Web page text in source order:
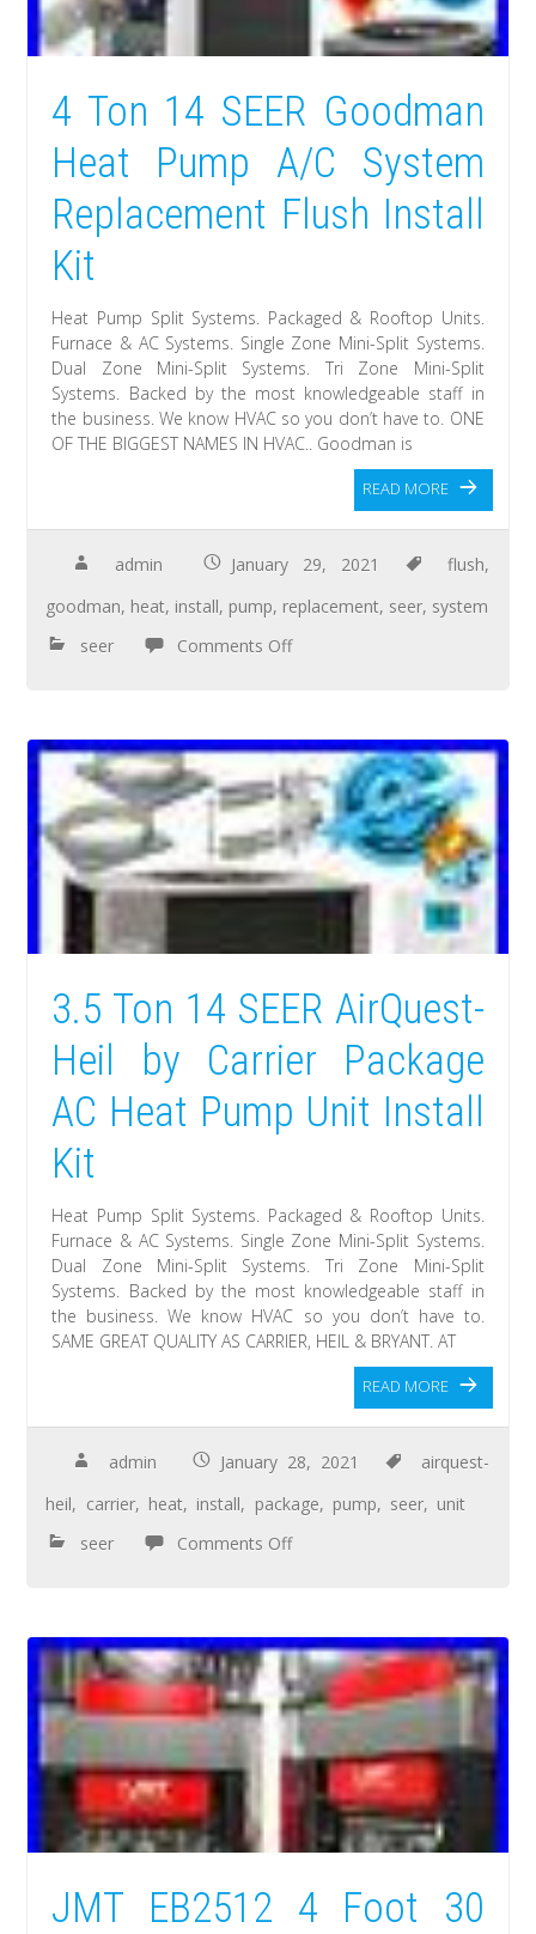
4 Ton 14 SEER Goodman
Heat Pump A/C System
Replacement Flush Install
Kit
Heat Pump Split Systems. Packaged & Rooftop Units.
Furnace & AC Systems. Single Zone Mini-Split Systems.
Dual Zone Mini-Split Systems. Tri Zone Mini-Split
Systems. Backed by the most knowledgeable staff in
the business. We know HVAC so you don’t have to. ONE
OF THE BIGGEST NAMES IN HVAC.. Goodman is
READ MORE
admin January 29, 2021 flush,
goodman, heat, install, pump, replacement, seer, system
seer
Comments Off
3.5 Ton 14 SEER AirQuest-
Heil by Carrier Package
AC Heat Pump Unit Install
Kit
Heat Pump Split Systems. Packaged & Rooftop Units.
Furnace & AC Systems. Single Zone Mini-Split Systems.
Dual Zone Mini-Split Systems. Tri Zone Mini-Split
Systems. Backed by the most knowledgeable staff in
the business. We know HVAC so you don’t have to.
SAME GREAT QUALITY AS CARRIER, HEIL & BRYANT. AT
READ MORE
admin January 28, 2021
airquest-
heil, carrier, heat, install, package, pump, seer, unit
seer
Comments Off
JMT EB2512 4 Foot 30